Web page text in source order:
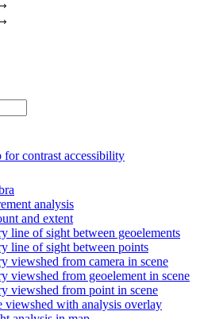
for contrast accessibility
analysis
and extent
line of sight between geoelements
line of sight between points
viewshed from camera in scene
viewshed from geoelement in scene
viewshed from point in scene
viewshed with analysis overlay